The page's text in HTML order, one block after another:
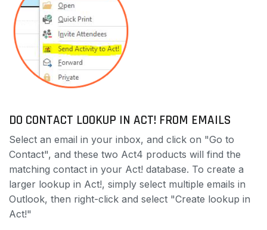
DO CONTACT LOOKUP IN ACT! FROM EMAILS
Select an email in your inbox, and click on "Go to
Contact", and these two Act4 products will find the
matching contact in your Act! database. To create a
larger lookup in Act!, simply select multiple emails in
Outlook, then right-click and select "Create lookup in
Act!"